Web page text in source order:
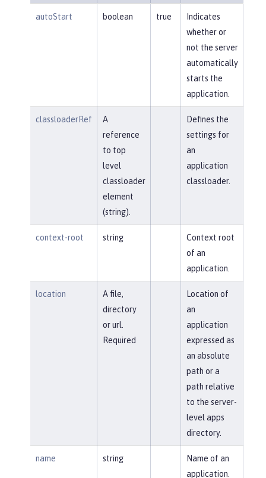
autoStart boolean true
Indicates
whether or
not the server
automatically
starts the
application.
classloaderRef
A
reference
to top
level
classloader
element
(string).
Defines the
settings for
an
application
classloader.
context-root string
Context root
of an
application.
location
A file,
directory
or url.
Required
Location of
an
application
expressed as
an absolute
path or a
path relative
to the server-
level apps
directory.
name string
Name of an
application.